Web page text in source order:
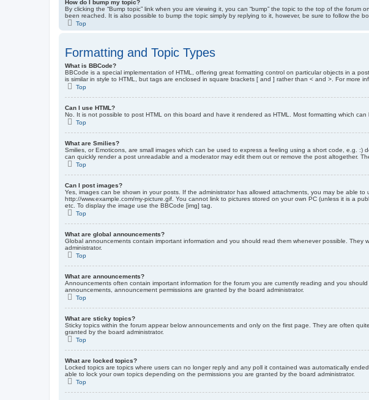
How do I bump my topic?
By clicking the “Bump topic” link when you are viewing it, you can “bump” the topic to the top of the
been reached. It is also possible to bump the topic simply by replying to it, however, be sure to follow the
Top
Formatting and Topic Types
What is BBCode?
BBCode is a special implementation of HTML, offering great formatting control on particular objects in a
is similar in style to HTML, but tags are enclosed in square brackets [ and ] rather than < and >. For more
Top
Can I use HTML?
No. It is not possible to post HTML on this board and have it rendered as HTML. Most formatting which
Top
What are Smilies?
Smilies, or Emoticons, are small images which can be used to express a feeling using a short code, e.g.
can quickly render a post unreadable and a moderator may edit them out or remove the post altogether.
Top
Can I post images?
Yes, images can be shown in your posts. If the administrator has allowed attachments, you may be able
http://www.example.com/my-picture.gif. You cannot link to pictures stored on your own PC (unless it is a
etc. To display the image use the BBCode [img] tag.
Top
What are global announcements?
Global announcements contain important information and you should read them whenever possible.
administrator.
Top
What are announcements?
Announcements often contain important information for the forum you are currently reading and you
announcements, announcement permissions are granted by the board administrator.
Top
What are sticky topics?
Sticky topics within the forum appear below announcements and only on the first page. They are often
granted by the board administrator.
Top
What are locked topics?
Locked topics are topics where users can no longer reply and any poll it contained was automatically
able to lock your own topics depending on the permissions you are granted by the board administrator.
Top